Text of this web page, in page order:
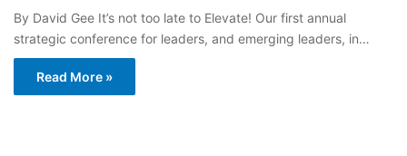
By David Gee It’s not too late to Elevate! Our first annual
strategic conference for leaders, and emerging leaders, in…
Read More »